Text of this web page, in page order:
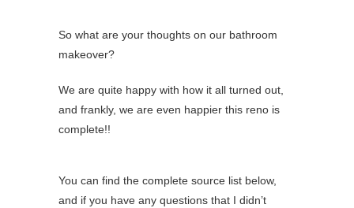
So what are your thoughts on our bathroom
makeover?
We are quite happy with how it all turned out,
and frankly, we are even happier this reno is
complete!!
You can find the complete source list below,
and if you have any questions that I didn’t